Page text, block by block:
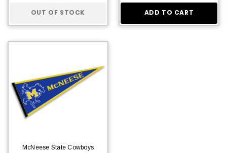
OUT OF STOCK ADD TO CART
McNeese State Cowboys